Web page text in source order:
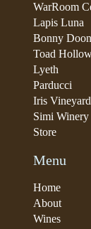
WarRoom
Lapis Luna
Bonny Doon
Toad
Lyeth
Parducci
Iris
Simi Winery
Store
Menu
Home
About
Wines